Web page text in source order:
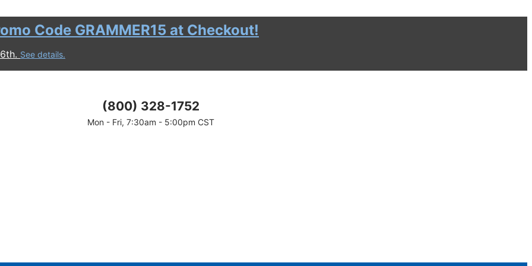
Code GRAMMER15 at Checkout!
See details.
period.
shipping and taxes are calculated.
(800) 328-1752
Mon - Fri, 7:30am - 5:00pm CST